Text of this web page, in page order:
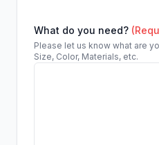
What do you need?
Please let us know what are
Size, Color, Materials, etc.